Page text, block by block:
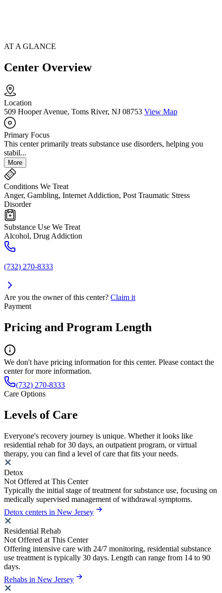
AT A GLANCE
Center Overview
Location
509 Hooper Avenue, Toms River, NJ 08753 View Map
Primary Focus
This center primarily treats substance use disorders, helping you
stabil...
More
Conditions We Treat
Anger, Gambling, Internet Addiction, Post Traumatic Stress
Disorder
Substance Use We Treat
Alcohol, Drug Addiction
(732) 270-8333
Are you the owner of this center? Claim it
Payment
Pricing and Program Length
We don't have pricing information for this center. Please contact the
center for more information.
(732) 270-8333
Care Options
Levels of Care
Everyone's recovery journey is unique. Whether it looks like
residential rehab for 30 days, an outpatient program, or virtual
therapy, you can find a level of care that fits your needs.
Detox
Not Offered at This Center
Typically the initial stage of treatment for substance use, focusing on
medically supervised management of withdrawal symptoms.
Detox centers in New Jersey
Residential Rehab
Not Offered at This Center
Offering intensive care with 24/7 monitoring, residential substance
use treatment is typically 30 days. Length can range from 14 to 90
days.
Rehabs in New Jersey